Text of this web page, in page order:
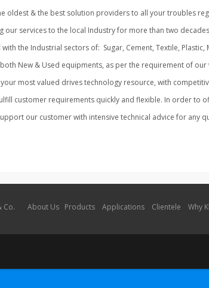
oldest & the best solution providers to all your troubles
our services to the local Industry for more than two
the Industrial sectors of: Sugar, Cement, Textile,
New & Used equipments, as per the requirement of
most valued drives technology resource, with
customer requirements quickly and flexible. In order to
our customer with intensive technical advice for any
& Co. About Us Products Applications Clientele Why